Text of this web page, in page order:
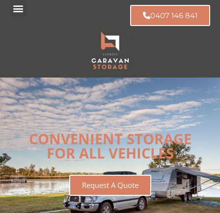
0407 146 841
CONVENIENT STORAGE
FOR ALL VEHICLES
Request A Quote